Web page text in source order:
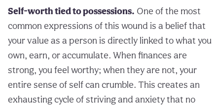
Self-worth tied to possessions. One of the most
common expressions of this wound is a belief that
your value as a person is directly linked to what you
own, earn, or accumulate. When finances are
strong, you feel worthy; when they are not, your
entire sense of self can crumble. This creates an
exhausting cycle of striving and anxiety that no